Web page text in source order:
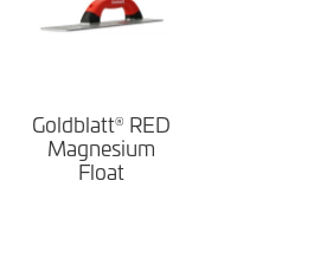
Goldblatt® RED
Magnesium
Float